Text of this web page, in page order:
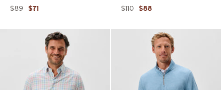
Original price:
$89 Current price:
$71 Original price:
$110 Current price:
$88